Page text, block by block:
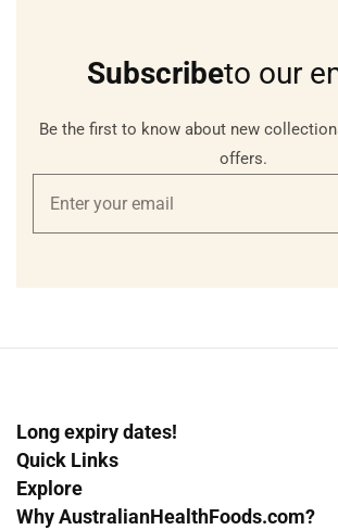
Subscribeto our
Be the first to know about new
offers.
Enter
Long expiry dates!
Quick Links
Explore
Why AustralianHealthFoods.com?
Why